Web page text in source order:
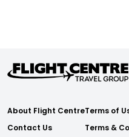
About Flight Centre
Contact Us
Terms of
Terms &